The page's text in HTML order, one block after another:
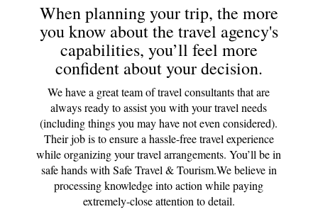
When planning your trip, the more
you know about the travel agency's
capabilities, you’ll feel more
confident about your decision.
We have a great team of travel consultants that are
always ready to assist you with your travel needs
(including things you may have not even considered).
Their job is to ensure a hassle-free travel experience
while organizing your travel arrangements. You’ll be in
safe hands with Safe Travel & Tourism.We believe in
processing knowledge into action while paying
extremely-close attention to detail.